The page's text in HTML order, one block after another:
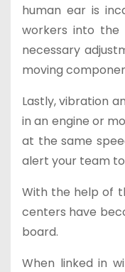
human ear is
workers into the
necessary
moving
Lastly, vibration
in an engine or
at the same
alert your team
With the help of
centers have
board.
When linked in